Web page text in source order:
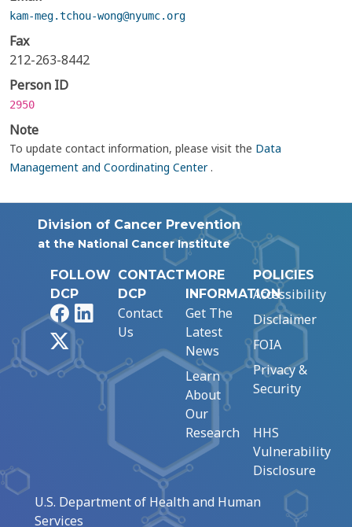
kam-meg.tchou-wong@nyumc.org
Fax
212-263-8442
Person ID
2950
Note
To update contact information, please visit the Data
Management and Coordinating Center.
Division of Cancer Prevention
at the National Cancer Institute
FOLLOW
DCP
FacebookLinkedIn
CONTACT
DCP
Contact
Us
MORE
INFORMATION
Get The
Latest
News
Learn
About
Our
Research
POLICIES
Accessibility
Disclaimer
FOIA
Privacy &
Security
HHS
Vulnerability
Disclosure
U.S. Department of Health and Human
Services